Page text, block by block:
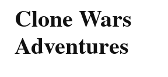
Clone Wars
Adventures